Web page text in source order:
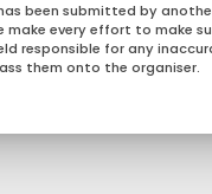
been submitted by
make every effort to make
responsible for any
them onto the organiser.